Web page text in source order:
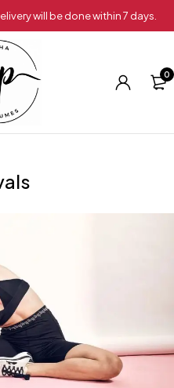
will be done within 7 days.
0